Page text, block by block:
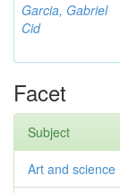
Garcia, Gabriel
Cid
Facet
Subject
Art and science